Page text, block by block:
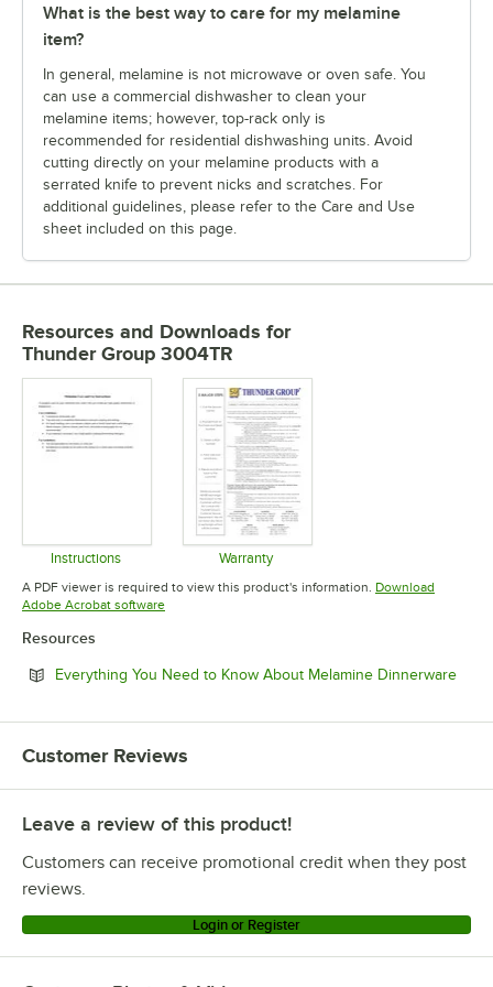
What is the best way to care for my melamine
item?
In general, melamine is not microwave or oven safe. You
can use a commercial dishwasher to clean your
melamine items; however, top-rack only is
recommended for residential dishwashing units. Avoid
cutting directly on your melamine products with a
serrated knife to prevent nicks and scratches. For
additional guidelines, please refer to the Care and Use
sheet included on this page.
Resources and Downloads for
Thunder Group 3004TR
Instructions
Opens in new tab
Warranty
Opens in new tab
A PDF viewer is required to view this product's information. Download
Adobe Acrobat softwareOpens in new tab
Resources
Everything You Need to Know About Melamine Dinnerware
Customer Reviews
Leave a review of this product!
Customers can receive promotional credit when they post
reviews.
Login or Register